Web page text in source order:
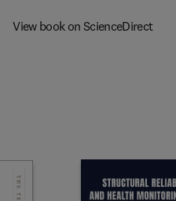
View book on ScienceDirect